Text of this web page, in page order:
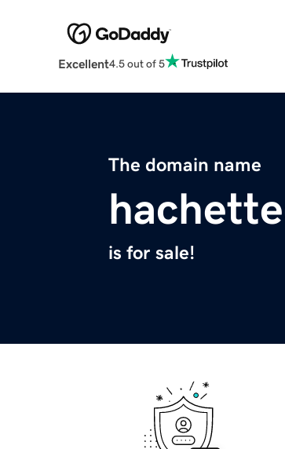
Excellent4.5 out of 5
The domain name
is for sale!